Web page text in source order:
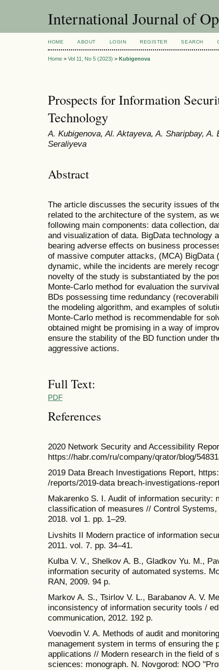
International Journal of
HOME ABOUT LOGIN REGISTER SEARCH
Home > Vol 11, No 5 (2023) > Kubigenova
Prospects for Information
Technology
A. Kubigenova, Al. Aktayeva, A. Sharipbay,
Seraliyeva
Abstract
The article discusses the security issues of
related to the architecture of the system, as
following main components: data collection,
and visualization of data. BigData technology
bearing adverse effects on business
of massive computer attacks, (MCA) BigData
dynamic, while the incidents are merely
novelty of the study is substantiated by the
Monte-Carlo method for evaluation the
BDs possessing time redundancy
the modeling algorithm, and examples of
Monte-Carlo method is recommendable for
obtained might be promising in a way of
ensure the stability of the BD function under
aggressive actions.
Full Text:
PDF
References
2020 Network Security and Accessibility
https://habr.com/ru/company/qrator/blog/
2019 Data Breach Investigations Report,
/reports/2019-data breach-investigations-
Makarenko S. I. Audit of information security:
classification of measures // Control
2018. vol 1. pp. 1–29.
Livshits II Modern practice of information
2011. vol. 7. pp. 34–41.
Kulba V. V., Shelkov A. B., Gladkov Yu. M.,
information security of automated systems.
RAN, 2009. 94 p.
Markov A. S., Tsirlov V. L., Barabanov A. V.
inconsistency of information security tools /
communication, 2012. 192 p.
Voevodin V. A. Methods of audit and
management system in terms of ensuring the
applications // Modern research in the field of
sciences: monograph. N. Novgorod: NOO